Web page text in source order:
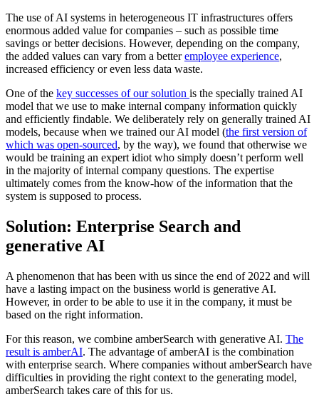
The use of AI systems in heterogeneous IT infrastructures offers
enormous added value for companies – such as possible time
savings or better decisions. However, depending on the company,
the added values can vary from a betteremployee experience,
increased efficiency or even less data waste.
One of the key successes of our solution is the specially trained AI
model that we use to make internal company information quickly
and efficiently findable. We deliberately rely on generally trained AI
models, because when we trained our AI model (the first version of
which was open-sourced, by the way), we found that otherwise we
would be training an expert idiot who simply doesn’t perform well
in the majority of internal company questions. The expertise
ultimately comes from the know-how of the information that the
system is supposed to process.
Solution: Enterprise Search and
generative AI
A phenomenon that has been with us since the end of 2022 and will
have a lasting impact on the business world is generative AI.
However, in order to be able to use it in the company, it must be
based on the right information.
For this reason, we combine amberSearch with generative AI. The
result is amberAI. The advantage of amberAI is the combination
with enterprise search. Where companies without amberSearch have
difficulties in providing the right context to the generating model,
amberSearch takes care of this for us.